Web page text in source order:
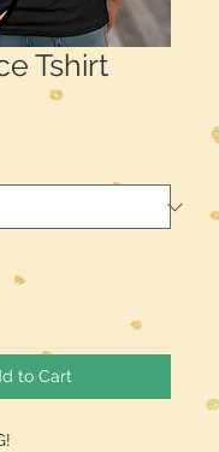
Tshirt
to Cart